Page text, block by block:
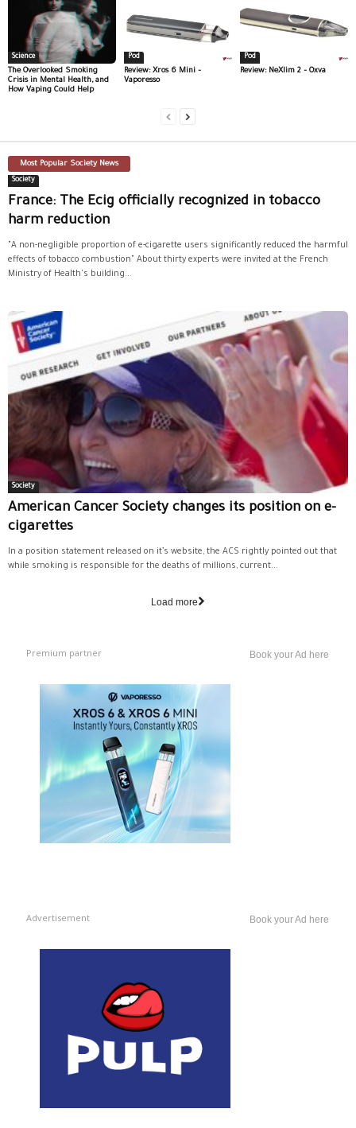
Science
The Overlooked Smoking
Crisis in Mental Health, and
How Vaping Could Help
Pod
Review: Xros 6 Mini –
Vaporesso
Pod
Review: NeXlim 2 – Oxva
Most Popular Society News
Society
France: The Ecig officially recognized in tobacco
harm reduction
"A non-negligible proportion of e-cigarette users significantly reduced the harmful
effects of tobacco combustion" About thirty experts were invited at the French
Ministry of Health's building...
Society
American Cancer Society changes its position on e-
cigarettes
In a position statement released on it’s website, the ACS rightly pointed out that
while smoking is responsible for the deaths of millions, current...
Load more
Premium partner Book your Ad here
Advertisement Book your Ad here